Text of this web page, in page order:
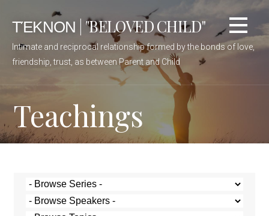
ΤΈΚΝΟΝ | "BELOVED CHILD"
Intimate and reciprocal relationship formed by the bonds of love,
friendship, trust, as between Parent and Child
Teachings